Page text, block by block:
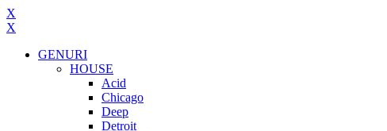
X
X
GENURI
HOUSE
Acid
Chicago
Deep
Detroit